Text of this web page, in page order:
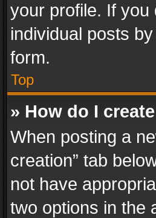
your profile. If you
individual posts
form.
Top
» How do I
When posting a
creation” tab
not have
two options in the